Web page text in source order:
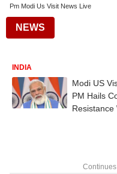
Pm Modi Us Visit News Live
NEWS
INDIA
Modi US
PM Hails
Resistance